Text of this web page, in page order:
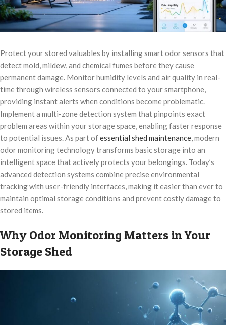
Protect your stored valuables by installing smart odor sensors that
detect mold, mildew, and chemical fumes before they cause
permanent damage. Monitor humidity levels and air quality in real-
time through wireless sensors connected to your smartphone,
providing instant alerts when conditions become problematic.
Implement a multi-zone detection system that pinpoints exact
problem areas within your storage space, enabling faster response
to potential issues. As part ofessential shed maintenance, modern
odor monitoring technology transforms basic storage into an
intelligent space that actively protects your belongings. Today’s
advanced detection systems combine precise environmental
tracking with user-friendly interfaces, making it easier than ever to
maintain optimal storage conditions and prevent costly damage to
stored items.
Why Odor Monitoring Matters in Your
Storage Shed